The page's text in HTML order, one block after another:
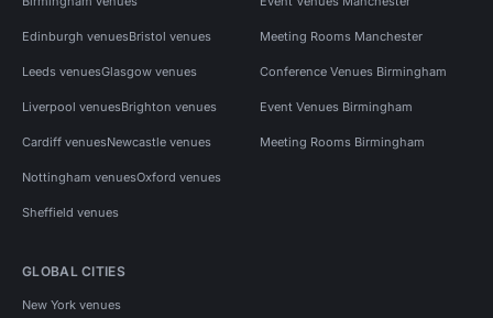
Edinburgh venuesBristol venues
Leeds venuesGlasgow venues
Liverpool venuesBrighton venues
Cardiff venuesNewcastle venues
Nottingham venuesOxford venues
Sheffield venues
Meeting Rooms Manchester
Conference Venues Birmingham
Event Venues Birmingham
Meeting Rooms Birmingham
GLOBAL CITIES
New York venues